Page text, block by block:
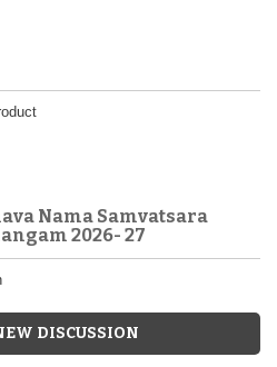
Nama Samvatsara
2026- 27
DISCUSSION